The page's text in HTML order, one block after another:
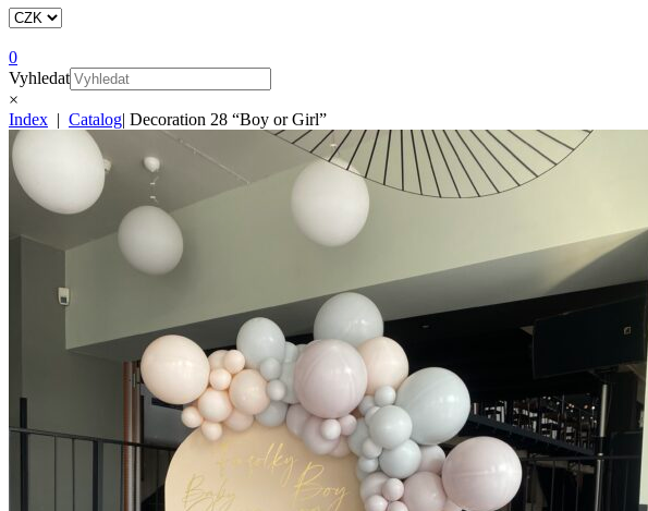
0
Vyhledat
×
Index | Catalog| Decoration 28 “Boy or Girl”